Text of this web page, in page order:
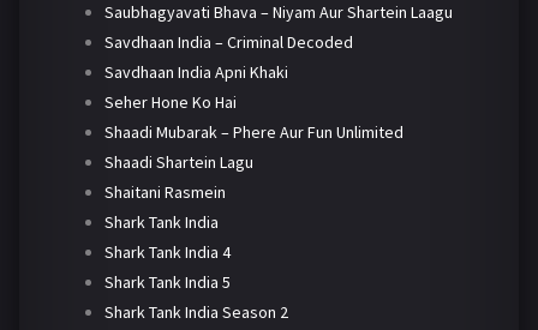
Saubhagyavati Bhava – Niyam Aur Shartein Laagu
Savdhaan India – Criminal Decoded
Savdhaan India Apni Khaki
Seher Hone Ko Hai
Shaadi Mubarak – Phere Aur Fun Unlimited
Shaadi Shartein Lagu
Shaitani Rasmein
Shark Tank India
Shark Tank India 4
Shark Tank India 5
Shark Tank India Season 2